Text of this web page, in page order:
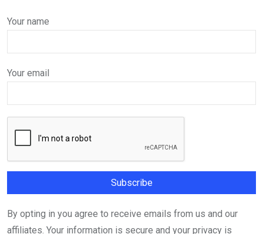
Your name
Your email
By opting in you agree to receive emails from us and our
affiliates. Your information is secure and your privacy is